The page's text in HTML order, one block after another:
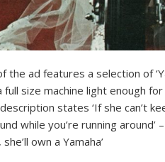
the ad features a selection of
full size machine light enough
states ‘If she can’t
while you’re running
own a Yamaha’